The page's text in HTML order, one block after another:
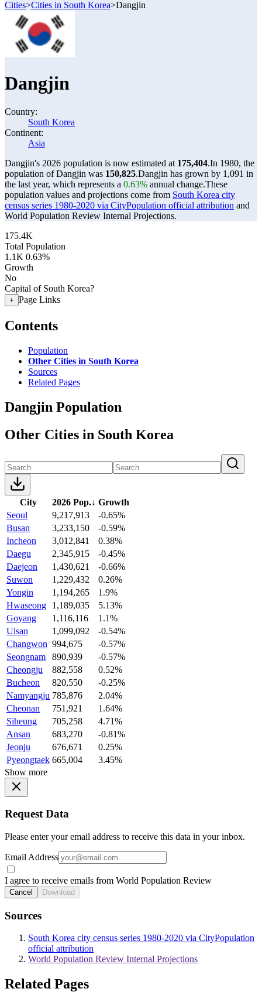
Cities>Cities in South Korea>Dangjin
Dangjin
Country:
South Korea
Continent:
Asia
Dangjin's 2026 population is now estimated at 175,404.In 1980, the
population of Dangjin was 150,825.Dangjin has grown by 1,091 in
the last year, which represents a 0.63% annual change.These
population values and projections come from South Korea city
census series 1980-2020 via CityPopulation official attribution and
World Population Review Internal Projections.
175.4K
Total Population
1.1K 0.63%
Growth
No
Capital of South Korea?
+ Page Links
Contents
Population
Other Cities in South Korea
Sources
Related Pages
Dangjin Population
Other Cities in South Korea
City 2026 Pop.↓ Growth
Seoul
9,217,913
-0.65%
Busan
3,233,150
-0.59%
Incheon
3,012,841
0.38%
Daegu
2,345,915
-0.45%
Daejeon
1,430,621
-0.66%
Suwon
1,229,432
0.26%
Yongin
1,194,265
1.9%
Hwaseong
1,189,035
5.13%
Goyang
1,116,116
1.1%
Ulsan
1,099,092
-0.54%
Changwon 994,675
-0.57%
Seongnam
890,939
-0.57%
Cheongju
882,558
0.52%
Bucheon
820,550
-0.25%
Namyangju 785,876
2.04%
Cheonan
751,921
1.64%
Siheung
705,258
4.71%
Ansan
683,270
-0.81%
Jeonju
676,671
0.25%
Pyeongtaek 665,004
3.45%
Show more
Request Data
Please enter your email address to receive this data in your inbox.
Email Address
I agree to receive emails from World Population Review
Cancel Download
Sources
South Korea city census series 1980-2020 via CityPopulation
official attribution
World Population Review Internal Projections
Related Pages